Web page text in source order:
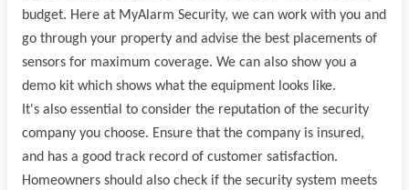
budget. Here at MyAlarm Security, we can work with you and
go through your property and advise the best placements of
sensors for maximum coverage. We can also show you a
demo kit which shows what the equipment looks like.
It's also essential to consider the reputation of the security
company you choose. Ensure that the company is insured,
and has a good track record of customer satisfaction.
Homeowners should also check if the security system meets